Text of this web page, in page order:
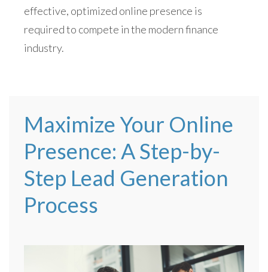
effective, optimized online presence is
required to compete in the modern finance
industry.
Maximize Your Online
Presence: A Step-by-
Step Lead Generation
Process